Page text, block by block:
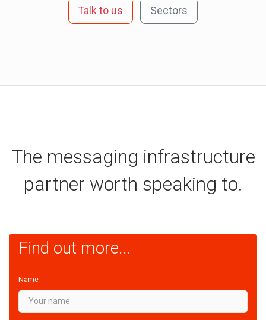
Talk to us Sectors
The messaging infrastructure
partner worth speaking to.
Find out more...
Name